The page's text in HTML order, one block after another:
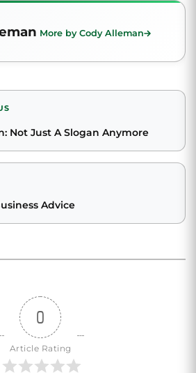
More by Cody Alleman
Go Green: Not Just A Slogan Anymore
Advice
0
Article Rating